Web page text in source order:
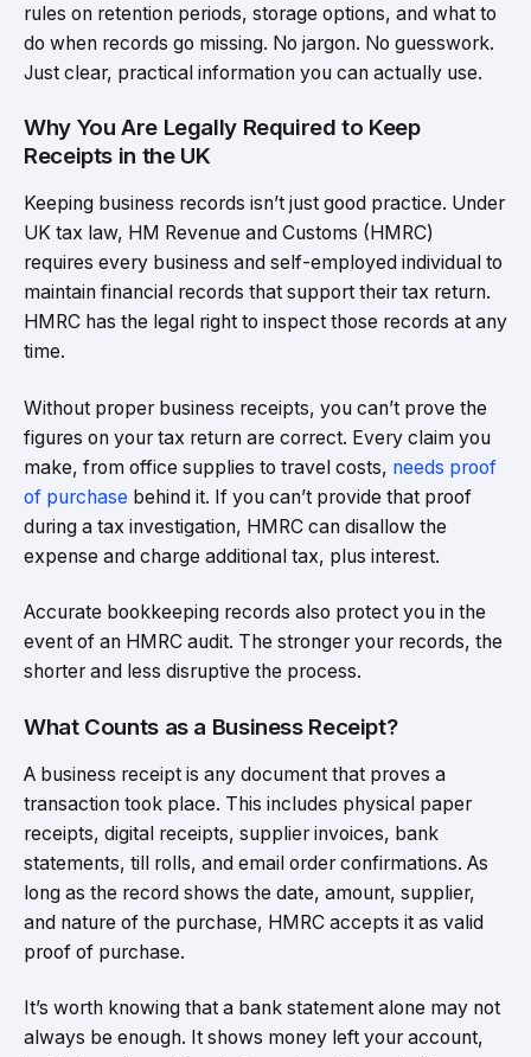
rules on retention periods, storage options, and what to
do when records go missing. No jargon. No guesswork.
Just clear, practical information you can actually use.
Why You Are Legally Required to Keep
Receipts in the UK
Keeping business records isn’t just good practice. Under
UK tax law, HM Revenue and Customs (HMRC)
requires every business and self-employed individual to
maintain financial records that support their tax return.
HMRC has the legal right to inspect those records at any
time.
Without proper business receipts, you can’t prove the
figures on your tax return are correct. Every claim you
make, from office supplies to travel costs, needs proof
of purchase behind it. If you can’t provide that proof
during a tax investigation, HMRC can disallow the
expense and charge additional tax, plus interest.
Accurate bookkeeping records also protect you in the
event of an HMRC audit. The stronger your records, the
shorter and less disruptive the process.
What Counts as a Business Receipt?
A business receipt is any document that proves a
transaction took place. This includes physical paper
receipts, digital receipts, supplier invoices, bank
statements, till rolls, and email order confirmations. As
long as the record shows the date, amount, supplier,
and nature of the purchase, HMRC accepts it as valid
proof of purchase.
It’s worth knowing that a bank statement alone may not
always be enough. It shows money left your account,